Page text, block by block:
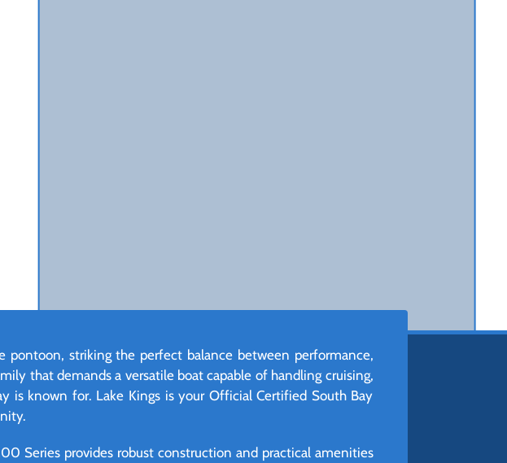
striking the perfect balance between performance,
that demands a versatile boat capable of handling cruising,
is known for. Lake Kings is your Official Certified South Bay
Series provides robust construction and practical amenities